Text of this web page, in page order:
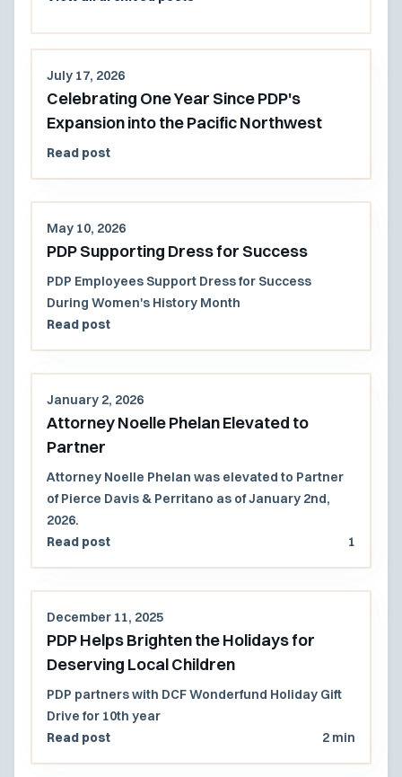
July 17, 2026
Celebrating One Year Since PDP's
Expansion into the Pacific Northwest
Read post
May 10, 2026
PDP Supporting Dress for Success
PDP Employees Support Dress for Success
During Women's History Month
Read post
January 2, 2026
Attorney Noelle Phelan Elevated to
Partner
Attorney Noelle Phelan was elevated to Partner
of Pierce Davis & Perritano as of January 2nd,
2026.
Read post
1
December 11, 2025
PDP Helps Brighten the Holidays for
Deserving Local Children
PDP partners with DCF Wonderfund Holiday Gift
Drive for 10th year
Read post
2 min